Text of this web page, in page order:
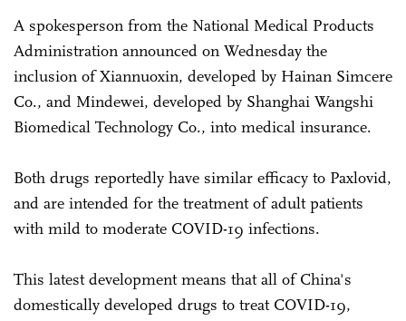
A spokesperson from the National Medical Products
Administration announced on Wednesday the
inclusion of Xiannuoxin, developed by Hainan Simcere
Co., and Mindewei, developed by Shanghai Wangshi
Biomedical Technology Co., into medical insurance.
Both drugs reportedly have similar efficacy to Paxlovid,
and are intended for the treatment of adult patients
with mild to moderate COVID-19 infections.
This latest development means that all of China's
domestically developed drugs to treat COVID-19,